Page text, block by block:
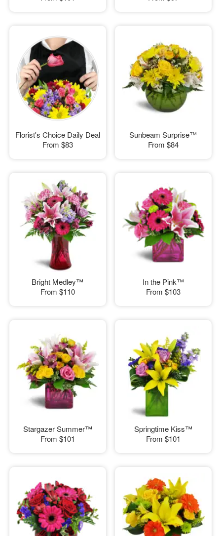
Florist's Choice Daily Deal
From $83
Sunbeam Surprise™
From $84
Bright Medley™
From $110
In the Pink™
From $103
Stargazer Summer™
From $101
Springtime Kiss™
From $101